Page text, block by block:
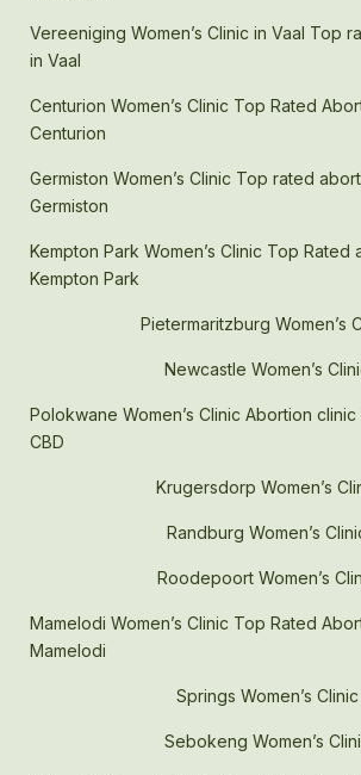
Vereeniging Women’s Clinic in Vaal Top
in Vaal
Centurion Women’s Clinic Top Rated
Centurion
Germiston Women’s Clinic Top rated
Germiston
Kempton Park Women’s Clinic Top Rated
Kempton Park
Pietermaritzburg Women’s
Newcastle Women’s
Polokwane Women’s Clinic Abortion
CBD
Krugersdorp Women’s
Randburg Women’s
Roodepoort Women’s
Mamelodi Women’s Clinic Top Rated
Mamelodi
Springs Women’s Clinic
Sebokeng Women’s